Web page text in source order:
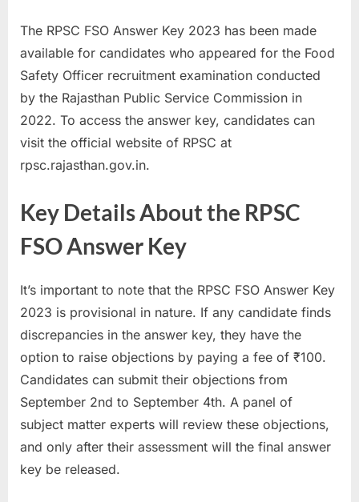
a
r
k
a
r
s
s
,
A
d
m
i
t
C
The RPSC FSO Answer Key 2023 has been made
available for candidates who appeared for the Food
Safety Officer recruitment examination conducted
by the Rajasthan Public Service Commission in
2022. To access the answer key, candidates can
visit the official website of RPSC at
rpsc.rajasthan.gov.in.
Key Details About the RPSC
FSO Answer Key
It’s important to note that the RPSC FSO Answer Key
2023 is provisional in nature. If any candidate finds
discrepancies in the answer key, they have the
option to raise objections by paying a fee of ₹100.
Candidates can submit their objections from
September 2nd to September 4th. A panel of
subject matter experts will review these objections,
and only after their assessment will the final answer
key be released.